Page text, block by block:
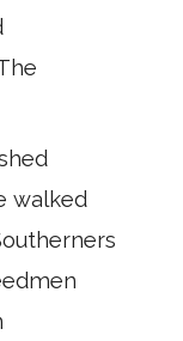
walked